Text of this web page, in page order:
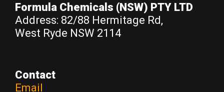
Formula Chemicals (NSW) PTY LTD
Address: 82/88 Hermitage Rd,
West Ryde NSW 2114
Contact
Email